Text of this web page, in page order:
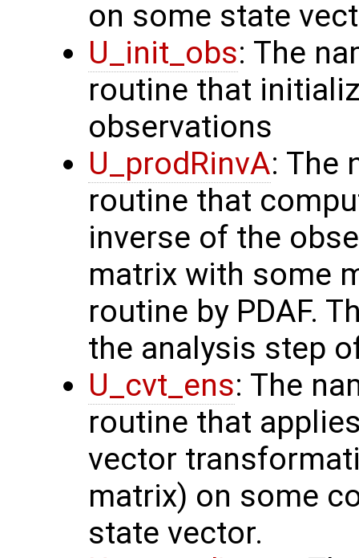
on some state
U_init_obs: The
routine that
observations
U_prodRinvA: The
routine that
inverse of the
matrix with some
routine by PDAF.
the analysis step
U_cvt_ens: The
routine that
vector
matrix) on some
state vector.